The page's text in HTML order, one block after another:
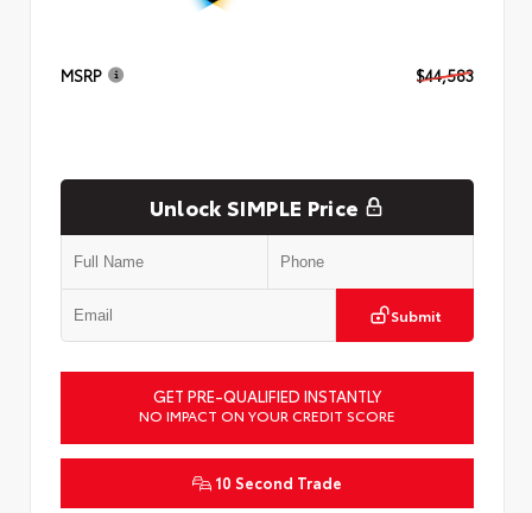
MSRP $44,583
Unlock SIMPLE Price
Submit
GET PRE-QUALIFIED INSTANTLY
NO IMPACT ON YOUR CREDIT SCORE
10 Second Trade